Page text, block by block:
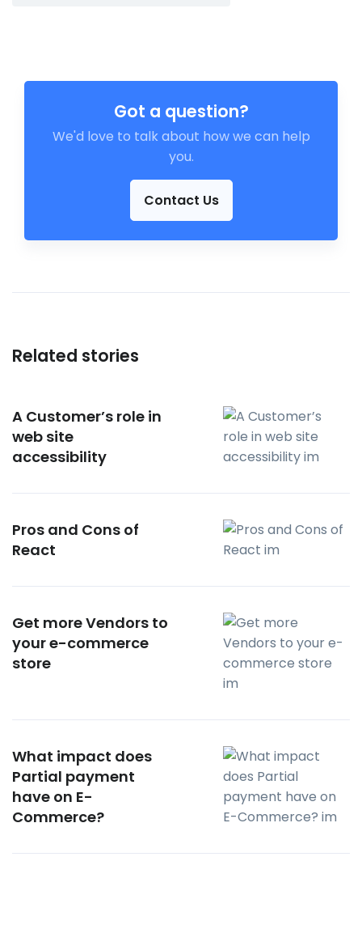
Got a question?
We'd love to talk about how we can help
you.
Contact Us
Related stories
A Customer’s role in
web site
accessibility
Pros and Cons of
React
Get more Vendors to
your e-commerce
store
What impact does
Partial payment
have on E-
Commerce?